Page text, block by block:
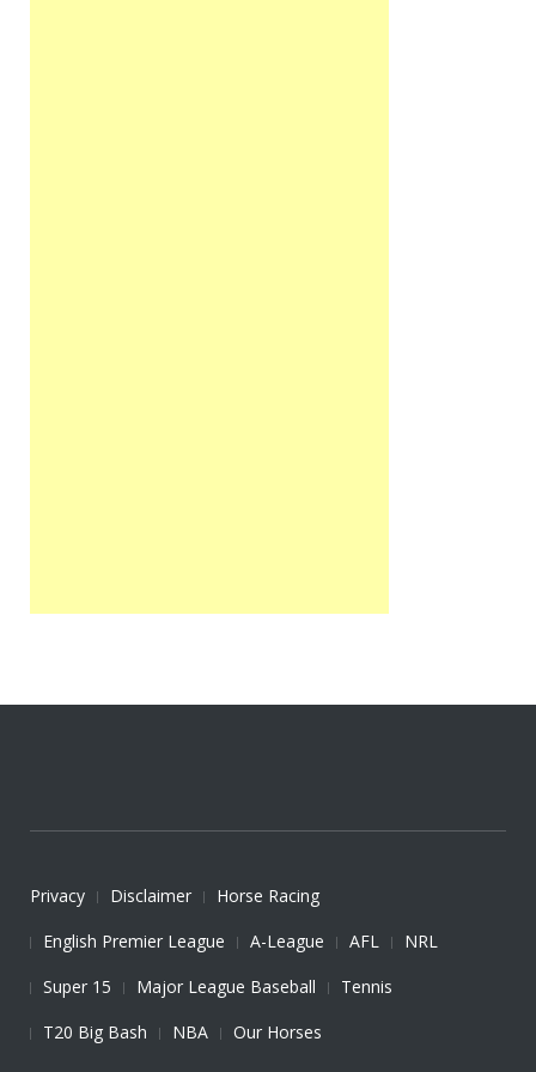
Privacy Disclaimer
Horse Racing
English Premier League
A-League AFL
NRL
Super 15
Major League Baseball
Tennis
T20 Big Bash
NBA Our Horses